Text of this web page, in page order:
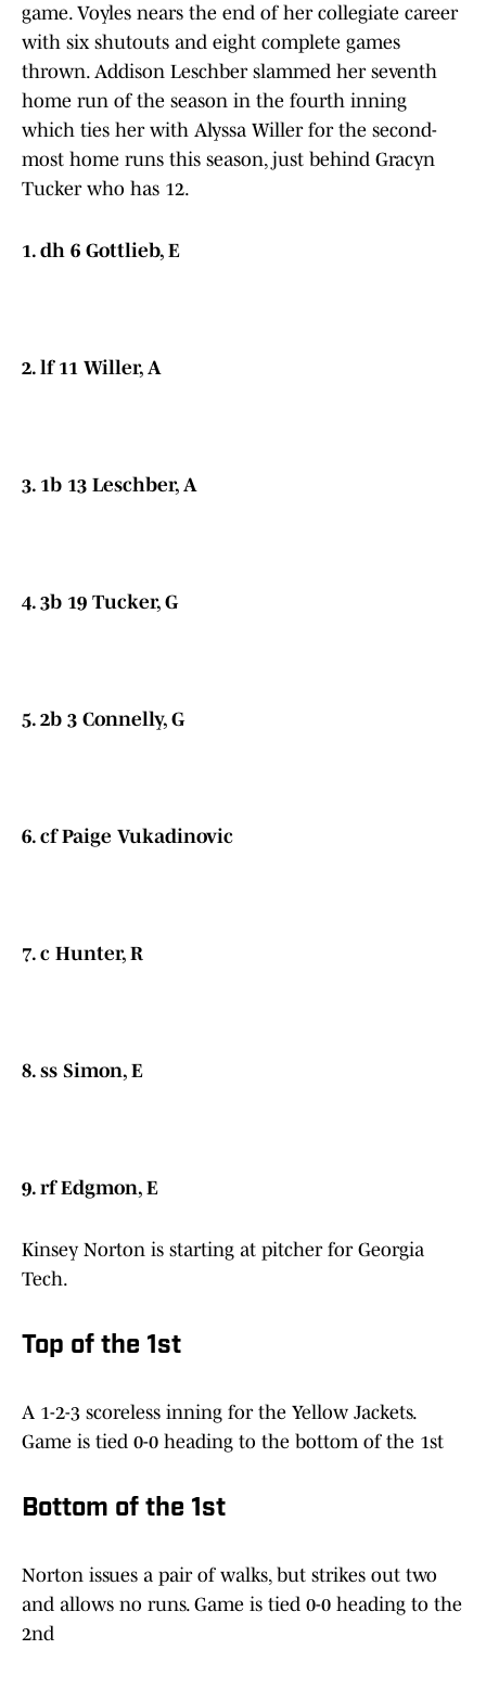
game. Voyles nears the end of her collegiate career
with six shutouts and eight complete games
thrown. Addison Leschber slammed her seventh
home run of the season in the fourth inning
which ties her with Alyssa Willer for the second-
most home runs this season, just behind Gracyn
Tucker who has 12.
1. dh 6 Gottlieb, E
2. lf 11 Willer, A
3. 1b 13 Leschber, A
4. 3b 19 Tucker, G
5. 2b 3 Connelly, G
6. cf Paige Vukadinovic
7. c Hunter, R
8. ss Simon, E
9. rf Edgmon, E
Kinsey Norton is starting at pitcher for Georgia
Tech.
Top of the 1st
A 1-2-3 scoreless inning for the Yellow Jackets.
Game is tied 0-0 heading to the bottom of the 1st
Bottom of the 1st
Norton issues a pair of walks, but strikes out two
and allows no runs. Game is tied 0-0 heading to the
2nd